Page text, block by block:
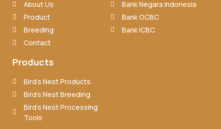
About Us
Product
Breeding
Contact
Bank Negara Indonesia
Bank OCBC
Bank ICBC
Products
Bird’s Nest Products
Bird’s Nest Breeding
Bird’s Nest Processing
Tools